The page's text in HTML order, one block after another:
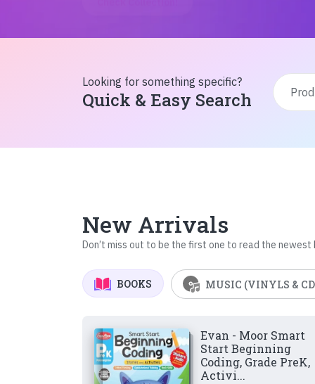
Looking for something specific?
Quick & Easy Search
New Arrivals
Don’t miss out to be the first one to read the newest
BOOKS MUSIC (VINYLS &
Evan - Moor Smart
Start Beginning
Coding, Grade PreK,
Activi...